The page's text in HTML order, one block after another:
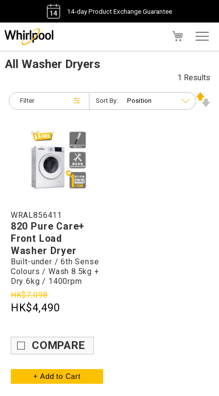
14-day Product Exchange Guarantee
All Washer Dryers
Filter
1 Results
Sort By:
WRAL856411
820 Pure Care+
Front Load
Washer Dryer
Built-under / 6th Sense
Colours / Wash 8.5kg +
Dry 6kg / 1400rpm
HK$7,098
HK$4,490
COMPARE
+ Add to Cart